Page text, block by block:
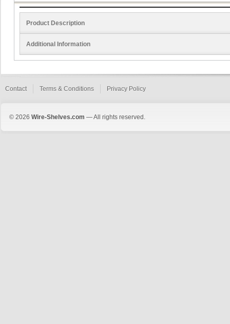
Product Description
Additional Information
Contact Terms & Conditions Privacy Policy
© 2026 Wire-Shelves.com — All rights reserved.